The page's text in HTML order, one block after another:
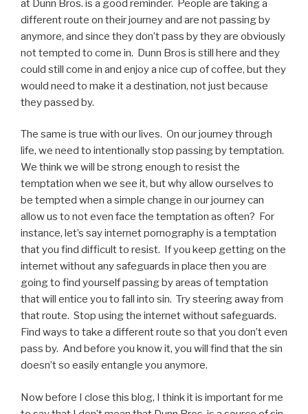
at Dunn Bros. is a good reminder. People are taking a
different route on their journey and are not passing by
anymore, and since they don’t pass by they are obviously
not tempted to come in. Dunn Bros is still here and they
could still come in and enjoy a nice cup of coffee, but they
would need to make it a destination, not just because
they passed by.
The same is true with our lives. On our journey through
life, we need to intentionally stop passing by temptation.
We think we will be strong enough to resist the
temptation when we see it, but why allow ourselves to
be tempted when a simple change in our journey can
allow us to not even face the temptation as often? For
instance, let’s say internet pornography is a temptation
that you find difficult to resist. If you keep getting on the
internet without any safeguards in place then you are
going to find yourself passing by areas of temptation
that will entice you to fall into sin. Try steering away from
that route. Stop using the internet without safeguards.
Find ways to take a different route so that you don’t even
pass by. And before you know it, you will find that the sin
doesn’t so easily entangle you anymore.
Now before I close this blog, I think it is important for me